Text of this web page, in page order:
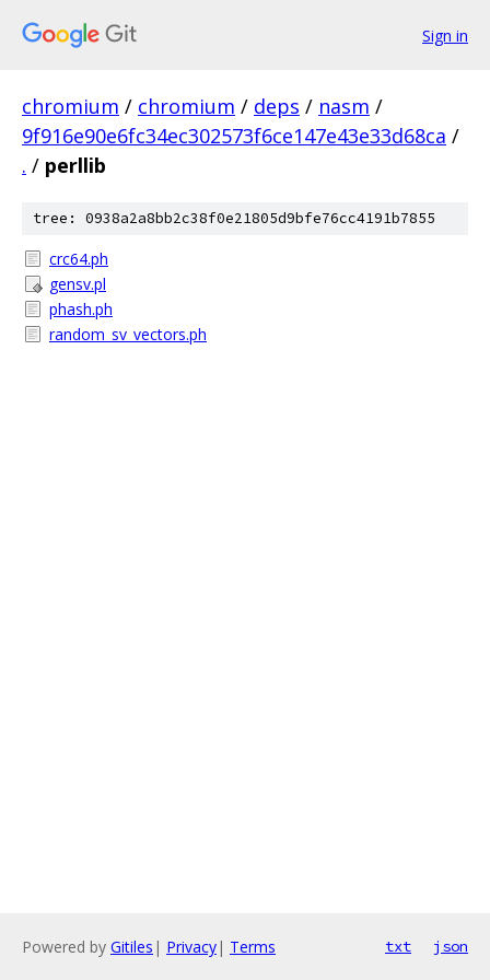
Sign in
chromium / chromium / deps / nasm /
9f916e90e6fc34ec302573f6ce147e43e33d68ca /
. / perllib
tree: 0938a2a8bb2c38f0e21805d9bfe76cc4191b7855
crc64.ph
gensv.pl
phash.ph
random_sv_vectors.ph
Powered by Gitiles | Privacy| Terms txt json